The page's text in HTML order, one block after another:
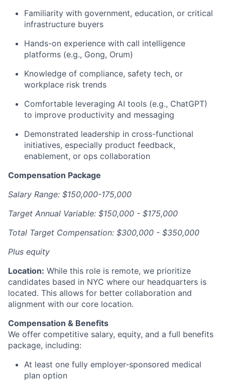
Familiarity with government, education, or critical
infrastructure buyers
Hands-on experience with call intelligence
platforms (e.g., Gong, Orum)
Knowledge of compliance, safety tech, or
workplace risk trends
Comfortable leveraging AI tools (e.g., ChatGPT)
to improve productivity and messaging
Demonstrated leadership in cross-functional
initiatives, especially product feedback,
enablement, or ops collaboration
Compensation Package
Salary Range: $150,000-175,000
Target Annual Variable: $150,000 - $175,000
Total Target Compensation: $300,000 - $350,000
Plus equity
Location: While this role is remote, we prioritize
candidates based in NYC where our headquarters is
located. This allows for better collaboration and
alignment with our core location.
Compensation & Benefits
We offer competitive salary, equity, and a full benefits
package, including:
At least one fully employer-sponsored medical
plan option